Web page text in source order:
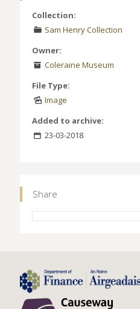
Collection:
Sam Henry Collection
Owner:
Coleraine Museum
File Type:
Image
Added to archive:
23-03-2018
Share